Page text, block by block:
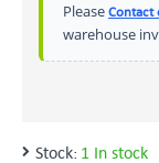
Please Contact
warehouse
Stock: 1 In stock